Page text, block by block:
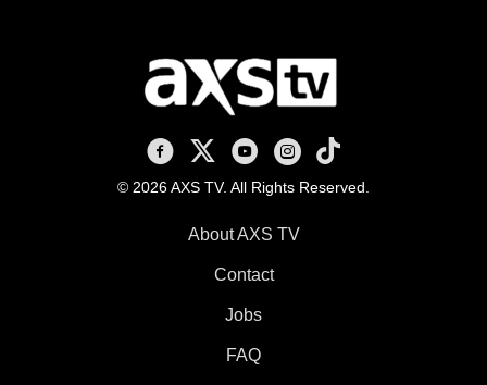
AXS TV on Facebook
AXS TV on X
AXS TV on Youtube
AXS TV on Instagram
AXS TV on TikTok
© 2026 AXS TV. All Rights Reserved.
About AXS TV
Contact
Jobs
FAQ